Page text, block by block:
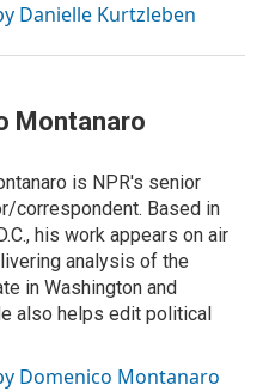
Danielle Kurtzleben
Montanaro
is NPR's senior
correspondent. Based in
his work appears on air
analysis of the
in Washington and
also helps edit political
Domenico Montanaro